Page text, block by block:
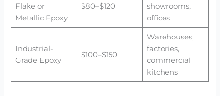
Flake or
Metallic Epoxy
$80–$120
showrooms,
offices
Industrial-
Grade Epoxy
$100–$150
Warehouses,
factories,
commercial
kitchens